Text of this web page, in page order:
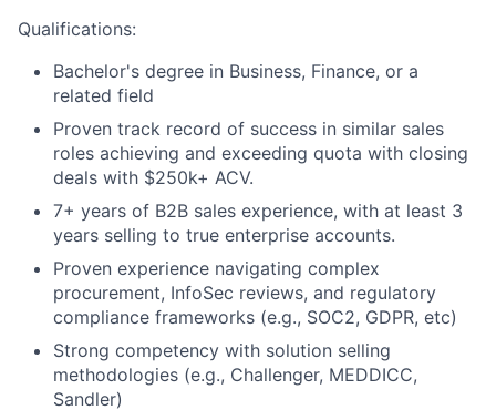
Qualifications:
Bachelor's degree in Business, Finance, or a
related field
Proven track record of success in similar sales
roles achieving and exceeding quota with closing
deals with $250k+ ACV.
7+ years of B2B sales experience, with at least 3
years selling to true enterprise accounts.
Proven experience navigating complex
procurement, InfoSec reviews, and regulatory
compliance frameworks (e.g., SOC2, GDPR, etc)
Strong competency with solution selling
methodologies (e.g., Challenger, MEDDICC,
Sandler)